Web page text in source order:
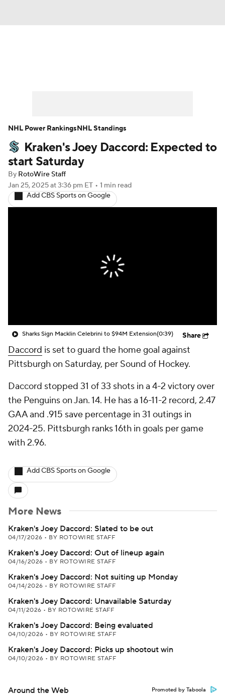
Player News Player Search
Injury Report
Kraken's Joey Daccord: Expected to
start Saturday
By RotoWire Staff
Jan 25, 2025at 3:36 pm ET • 1 min read
Add CBS Sports on Google
Sharks Sign Macklin Celebrini to $94M Extension(0:39) Share
Daccord is set to guard the home goal against
Pittsburgh on Saturday, per Sound of Hockey.
Daccord stopped 31 of 33 shots in a 4-2 victory over
the Penguins on Jan. 14. He has a 16-11-2 record, 2.47
GAA and .915 save percentage in 31 outings in
2024-25. Pittsburgh ranks 16th in goals per game
with 2.96.
Add CBS Sports on Google
More News
Kraken's Joey Daccord: Slated to be out
04/17/2026 • BY ROTOWIRE STAFF
Kraken's Joey Daccord: Out of lineup again
04/16/2026 • BY ROTOWIRE STAFF
Kraken's Joey Daccord: Not suiting up Monday
04/14/2026 • BY ROTOWIRE STAFF
Kraken's Joey Daccord: Unavailable Saturday
04/11/2026 • BY ROTOWIRE STAFF
Kraken's Joey Daccord: Being evaluated
04/10/2026 • BY ROTOWIRE STAFF
Kraken's Joey Daccord: Picks up shootout win
04/10/2026 • BY ROTOWIRE STAFF
Around the Web Promoted by Taboola
NHL Power RankingsNHL Standings